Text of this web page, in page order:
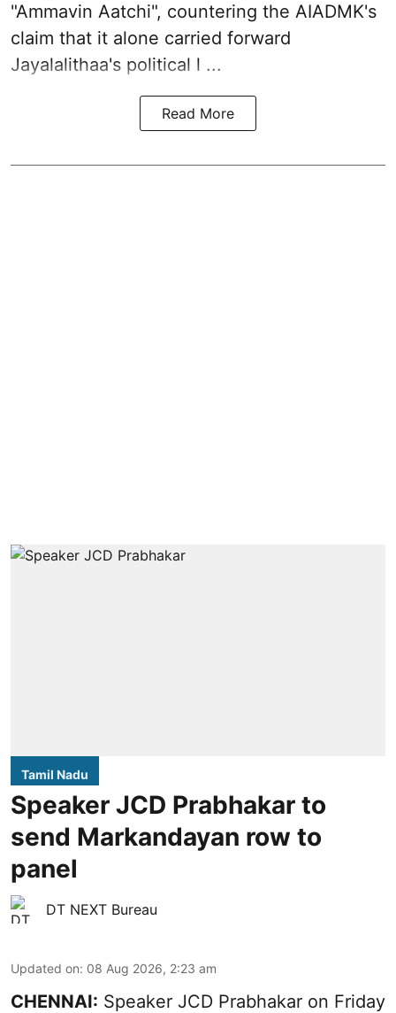
"Ammavin Aatchi", countering the AIADMK's
claim that it alone carried forward
Jayalalithaa's political l ...
Read More
Tamil Nadu
Speaker JCD Prabhakar to
send Markandayan row to
panel
DT NEXT Bureau
Updated on: 08 Aug 2026, 2:23 am
CHENNAI: Speaker JCD Prabhakar on Friday